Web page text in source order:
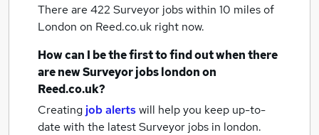
There are 422 Surveyor jobs within 10 miles of
London on Reed.co.uk right now.
How can I be the first to find out when there
are newSurveyor jobslondonon
Reed.co.uk?
Creating job alertswill help you keep up-to-
date with the latestSurveyor jobs in london.